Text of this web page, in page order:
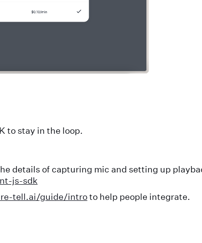
to stay in the loop.
details of capturing mic and setting up
js-sdk
tell.ai/guide/introto help people integrate.